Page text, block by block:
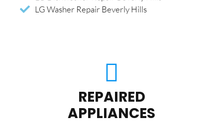
LG Washer Repair Beverly Hills
REPAIRED
APPLIANCES